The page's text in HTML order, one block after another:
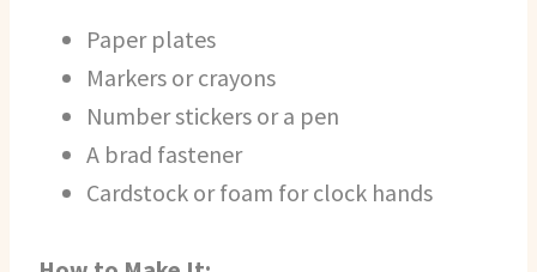
Paper plates
Markers or crayons
Number stickers or a pen
A brad fastener
Cardstock or foam for clock hands